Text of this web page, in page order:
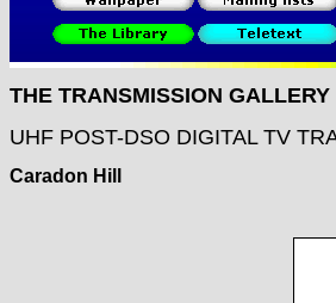
THE TRANSMISSION GALLERY
UHF POST-DSO DIGITAL TV
Caradon Hill